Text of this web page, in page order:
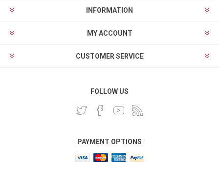
INFORMATION
MY ACCOUNT
CUSTOMER SERVICE
FOLLOW US
PAYMENT OPTIONS